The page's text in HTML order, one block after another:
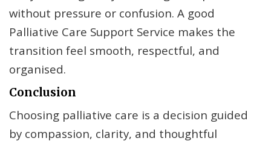
without pressure or confusion. A good
Palliative Care Support Service makes the
transition feel smooth, respectful, and
organised.
Conclusion
Choosing palliative care is a decision guided
by compassion, clarity, and thoughtful